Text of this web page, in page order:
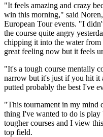
"It feels amazing and crazy
win this morning," said
European Tour events. "I
the course quite angry
chipping it into the water from
great feeling now but it feels
"It's a tough course mentally
narrow but it's just if you hit
putted probably the best I've
"This tournament in my mind
thing I've wanted to do is play
tougher courses and I view
top field.